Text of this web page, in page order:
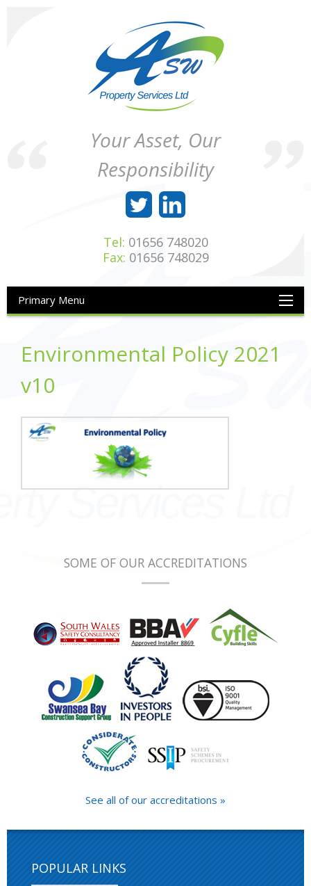
Your Asset, Our
Responsibility
Tel: 01656 748020
Fax: 01656 748029
Primary Menu
Environmental Policy 2021
v10
SOME OF OUR ACCREDITATIONS
See all of our accreditations »
POPULAR LINKS